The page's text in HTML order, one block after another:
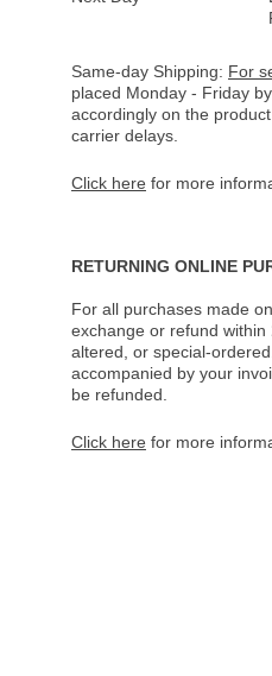
Same-day Shipping: For
placed Monday - Friday
accordingly on the
carrier delays.
Click here for more
RETURNING ONLINE
For all purchases made
exchange or refund within
altered, or special-
accompanied by your
be refunded.
Click here for more